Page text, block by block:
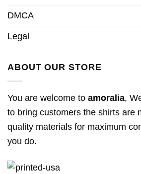
DMCA
Legal
ABOUT OUR STORE
You are welcome to amoralia,
to bring customers the shirts are
quality materials for maximum
you do.